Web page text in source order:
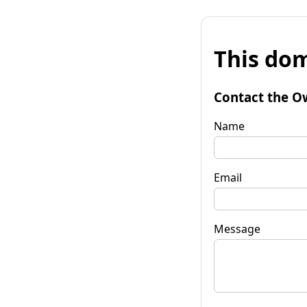
This
Contact the
Name
Email
Message